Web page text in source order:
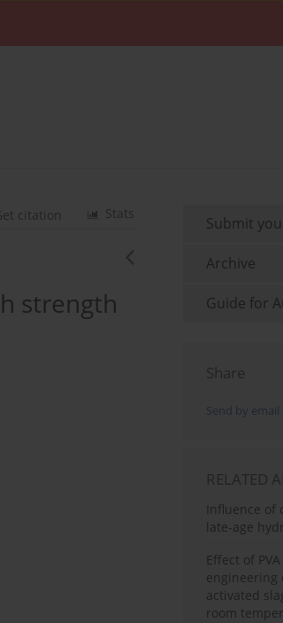
Stats
citation
strength
Submit
Archive
Guide for
Share
Send by email
RELATED
Influence of
late-age
Effect of
engineering
activated
room